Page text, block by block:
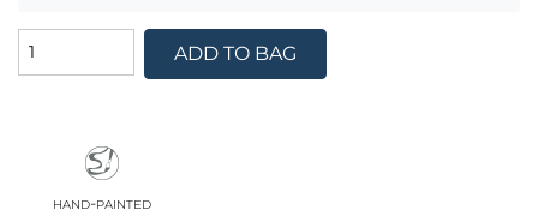
ADD TO BAG
hand-painted